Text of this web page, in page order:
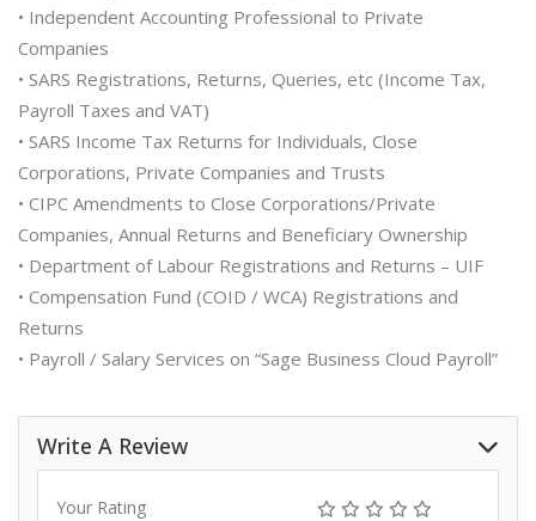
• Independent Accounting Professional to Private
Companies
• SARS Registrations, Returns, Queries, etc (Income Tax,
Payroll Taxes and VAT)
• SARS Income Tax Returns for Individuals, Close
Corporations, Private Companies and Trusts
• CIPC Amendments to Close Corporations/Private
Companies, Annual Returns and Beneficiary Ownership
• Department of Labour Registrations and Returns – UIF
• Compensation Fund (COID / WCA) Registrations and
Returns
• Payroll / Salary Services on “Sage Business Cloud Payroll”
Write A Review
Your Rating